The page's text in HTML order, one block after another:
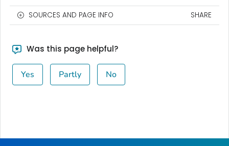
SOURCES AND PAGE INFO SHARE
Was this page helpful?
Yes Partly No